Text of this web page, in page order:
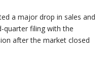
a major drop in sales and
quarter filing with the
after the market closed